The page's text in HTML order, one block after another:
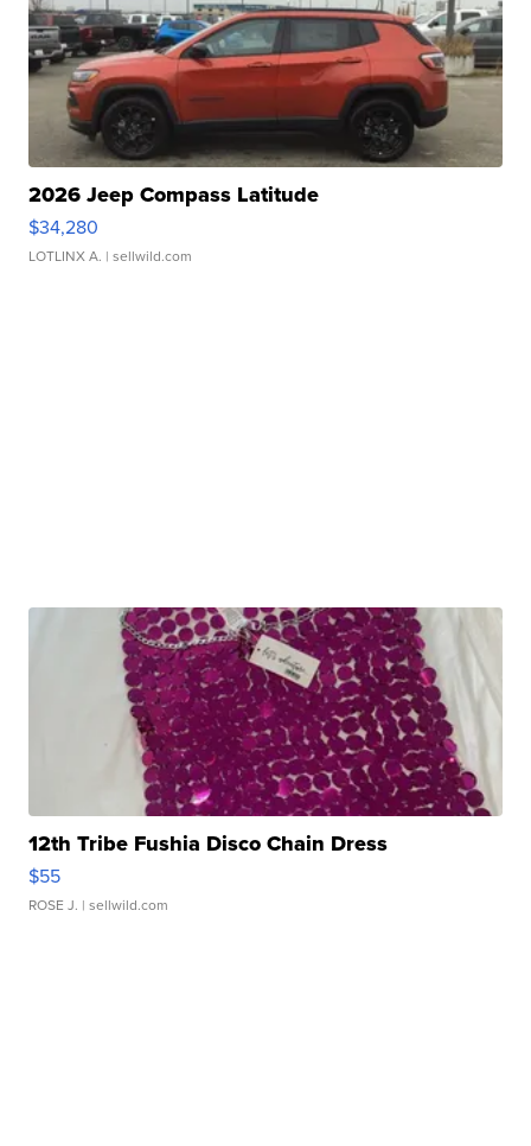
2026 Jeep Compass Latitude
$34,280
LOTLINX A. | sellwild.com
12th Tribe Fushia Disco Chain Dress
$55
ROSE J. | sellwild.com